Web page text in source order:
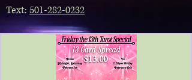
Text: 501-282-0232